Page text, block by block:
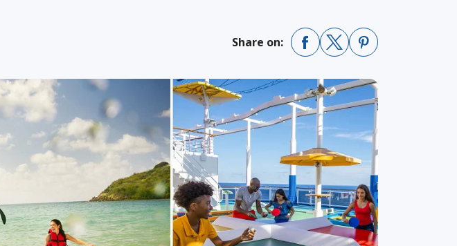
Share on: